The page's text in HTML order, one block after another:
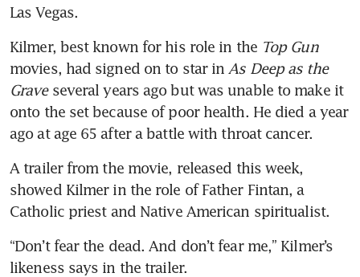
Las Vegas.
Kilmer, best known for his role in the
Top Gun
movies, had signed on to star in As Deep as the
Grave several years ago but was unable to make it
onto the set because of poor health. He died a year
ago at age 65 after a battle with throat cancer.
A trailer from the movie, released this week,
showed Kilmer in the role of Father Fintan, a
Catholic priest and Native American spiritualist.
“Don’t fear the dead. And don’t fear me,” Kilmer’s
likeness says in the trailer.